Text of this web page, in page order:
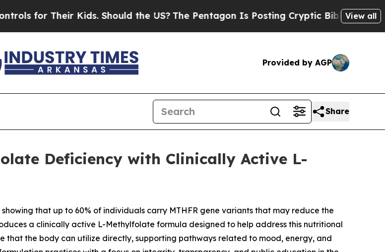
Kids. Should the US?The Pentagon Is Posting Cryptic Biblical Messages onView all
Provided by AGP
Share
Deficiency with Clinically Active L-
showing that up to 60% of individuals carry MTHFR gene variants that may reduce the
a clinically active L-Methylfolate formula designed to help address this nutritional
the body can utilize directly, supporting pathways related to mood, energy, and